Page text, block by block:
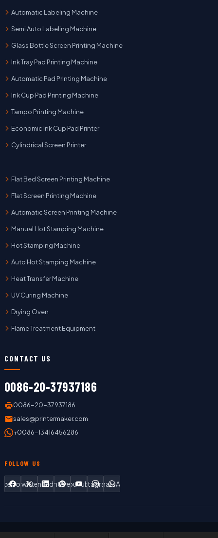
Automatic Labeling Machine
Semi Auto Labeling Machine
Glass Bottle Screen Printing Machine
Ink Tray Pad Printing Machine
Automatic Pad Printing Machine
Ink Cup Pad Printing Machine
Tampo Printing Machine
Economic Ink Cup Pad Printer
Cylindrical Screen Printer
Flat Bed Screen Printing Machine
Flat Screen Printing Machine
Automatic Screen Printing Machine
Manual Hot Stamping Machine
Hot Stamping Machine
Auto Hot Stamping Machine
Heat Transfer Machine
UV Curing Machine
Drying Oven
Flame Treatment Equipment
CONTACT US
0086-20-37937186
0086-20-37937186
sales@printermaker.com
+0086-13416456286
FOLLOW US
TwitterLinkedInPinterestYouTubeInstagram
WhatsApp